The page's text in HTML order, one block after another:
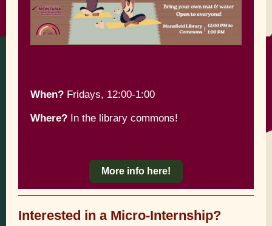
When? Fridays, 12:00-1:00
Where? In the library commons!
More info here!
Interested in a Micro-Internship?